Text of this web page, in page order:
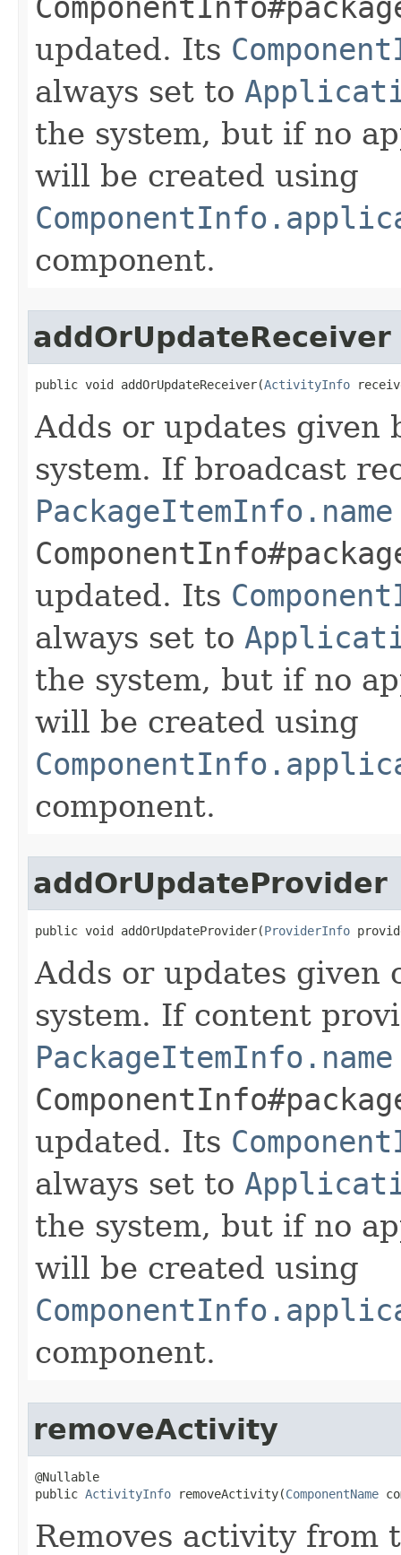
updated. Its
always set to
the system, but if no
will be created using
component.
addOrUpdateReceiver
public void addOrUpdateReceiver​(ActivityInfo
Adds or updates given
system. If broadcast
PackageItemInfo.name
updated. Its
always set to
the system, but if no
will be created using
component.
addOrUpdateProvider
public void addOrUpdateProvider​(ProviderInfo
Adds or updates
system. If content
PackageItemInfo.name
updated. Its
always set to
the system, but if no
will be created using
component.
removeActivity
@Nullable
public ActivityInfo removeActivity​(ComponentName
Removes activity from